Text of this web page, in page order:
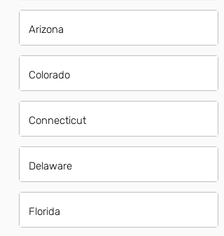
Arizona
Colorado
Connecticut
Delaware
Florida